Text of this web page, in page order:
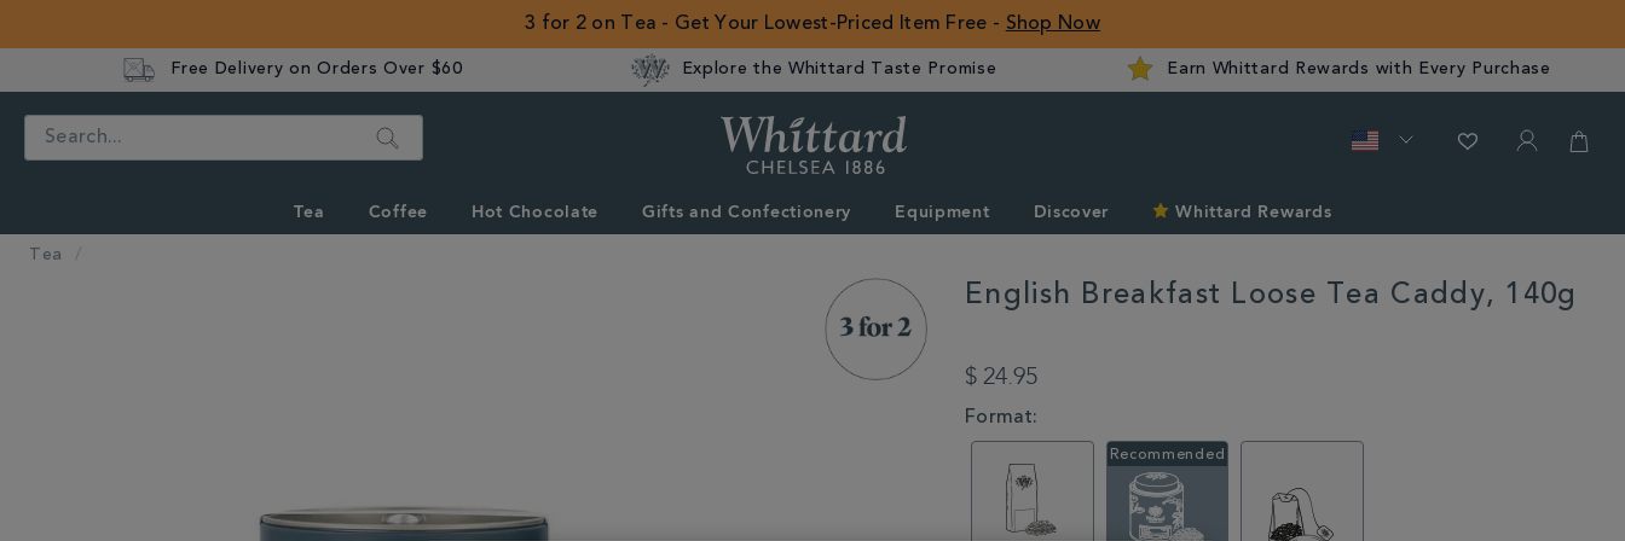
3 for 2 on Tea - Get Your Lowest-Priced Item Free - Shop Now
Free Delivery on Orders Over $60 Explore the Whittard Taste Promise Earn Whittard Rewards with Every Purchase
ROW
Search
Tea Coffee Hot Chocolate Gifts and Confectionery Equipment Discover Whittard Rewards
Tea
English Breakfast Loose Tea Caddy, 140g
loose-
caddy-
140g-
314252.html
$ 24.95
VARIATIONS
Format: